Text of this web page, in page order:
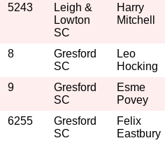
5243
Leigh &
Lowton
SC
Harry
Mitchell
8
Gresford
SC
Leo
Hocking
9
Gresford
SC
Esme
Povey
6255
Gresford
SC
Felix
Eastbury